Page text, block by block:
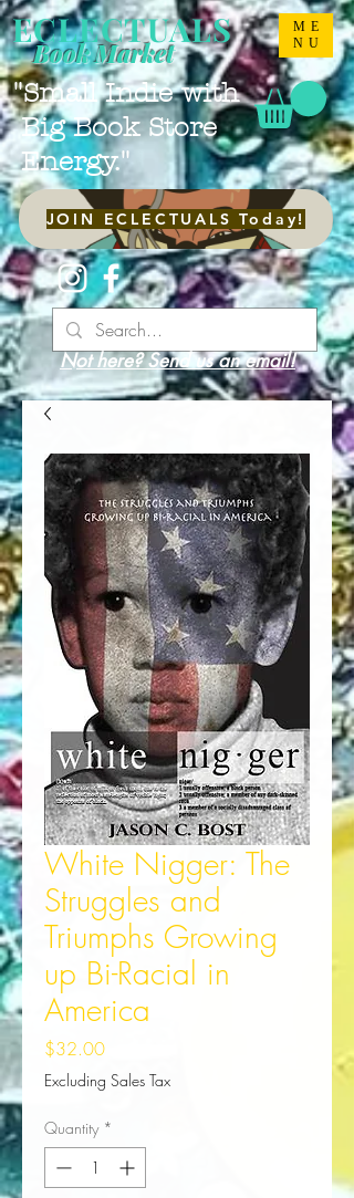
ME
NU
ECLECTUALS
"Small Indie with
Big Book Store
Energy."
Book Market
JOIN ECLECTUALS Today!
Not here? Send us an email!
White Nigger: The
Struggles and
Triumphs Growing
up Bi-Racial in
America
$32.00Price
Excluding Sales Tax
Quantity *